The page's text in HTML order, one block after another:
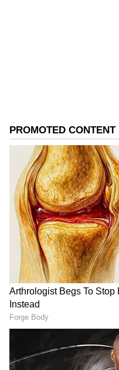
The police further
the information, they
intensified the
forensic team for
the spot.